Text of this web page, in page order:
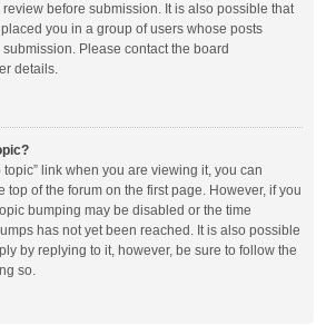
before submission. It is also possible that
you in a group of users whose posts
Please contact the board
details.
topic” link when you are viewing it, you can
top of the forum on the first page. However, if you
bumping may be disabled or the time
has not yet been reached. It is also possible
by replying to it, however, be sure to follow the
so.